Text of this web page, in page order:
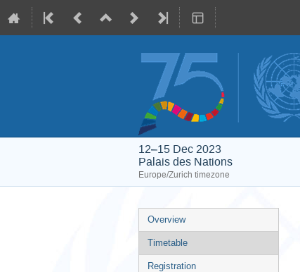
12–15 Dec 2023
Palais des Nations
Europe/Zurich timezone
Event
menu
Overview
Timetable
Registration